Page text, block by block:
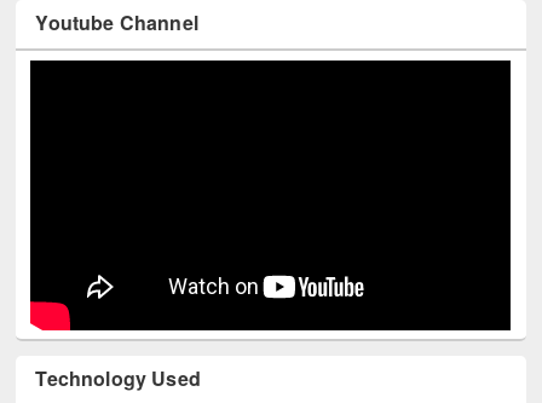
Youtube Channel
Technology Used